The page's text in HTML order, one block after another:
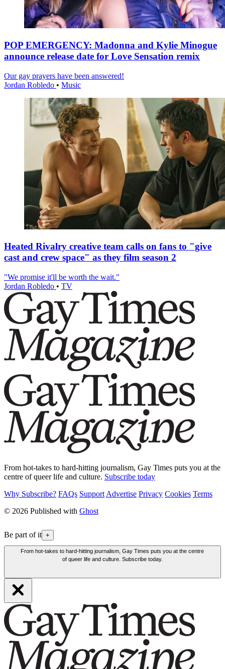
POP EMERGENCY: Madonna and Kylie Minogue
announce release date for Love Sensation remix
Our gay prayers have been answered!
Jordan Robledo • Music
Heated Rivalry creative team calls on fans to "give
cast and crew space" as they film season 2
"We promise it'll be worth the wait."
Jordan Robledo • TV
From hot-takes to hard-hitting journalism, Gay Times puts you at the
centre of queer life and culture. Subscribe today
Why Subscribe? FAQs Support Advertise Privacy Cookies Terms
© 2026 Published with Ghost
Be part of it +
From hot-takes to hard-hitting journalism, Gay Times puts you at the centre
of queer life and culture. Subscribe today.